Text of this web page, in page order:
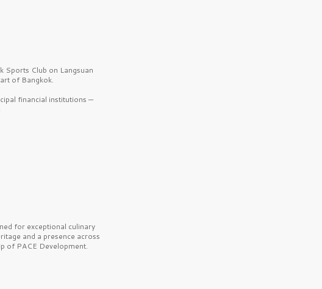
Sports Club on Langsuan
of Bangkok.
financial institutions —
for exceptional culinary
and a presence across
of PACE Development.